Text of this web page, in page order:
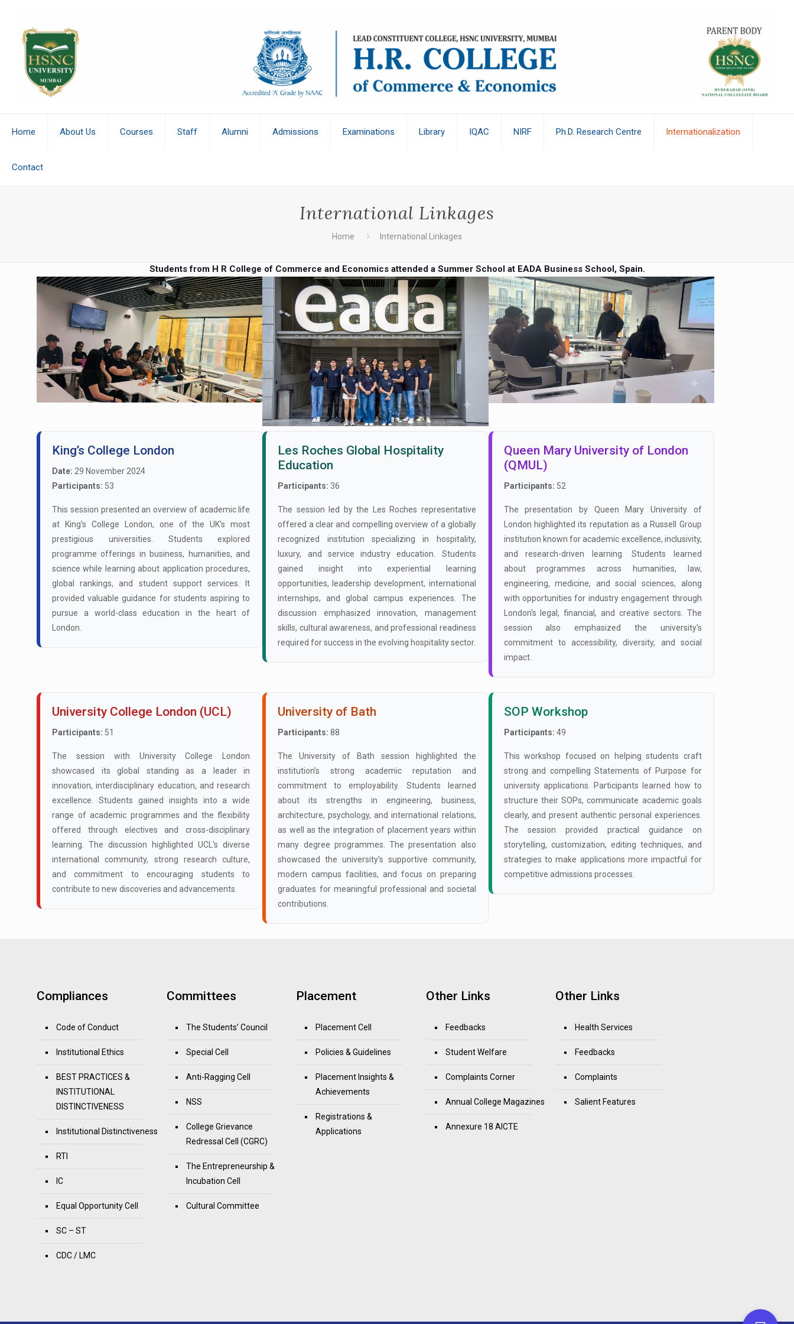
Home About Us Courses Staff Alumni Admissions Examinations Library IQAC NIRF Ph.D. Research Centre Internationalization
Contact
International Linkages
Home International Linkages
Students from H R College of Commerce and Economics attended a Summer School at EADA Business School, Spain.
King’s College London
Date: 29 November 2024
Participants: 53
This session presented an overview of academic life
at King’s College London, one of the UK's most
prestigious universities. Students explored
programme offerings in business, humanities, and
science while learning about application procedures,
global rankings, and student support services. It
provided valuable guidance for students aspiring to
pursue a world-class education in the heart of
London.
Les Roches Global Hospitality
Education
Participants: 36
The session led by the Les Roches representative
offered a clear and compelling overview of a globally
recognized institution specializing in hospitality,
luxury, and service industry education. Students
gained insight into experiential learning
opportunities, leadership development, international
internships, and global campus experiences. The
discussion emphasized innovation, management
skills, cultural awareness, and professional readiness
required for success in the evolving hospitality sector.
Queen Mary University of London
(QMUL)
Participants: 52
The presentation by Queen Mary University of
London highlighted its reputation as a Russell Group
institution known for academic excellence, inclusivity,
and research-driven learning. Students learned
about programmes across humanities, law,
engineering, medicine, and social sciences, along
with opportunities for industry engagement through
London's legal, financial, and creative sectors. The
session also emphasized the university's
commitment to accessibility, diversity, and social
impact.
University College London (UCL)
Participants: 51
The session with University College London
showcased its global standing as a leader in
innovation, interdisciplinary education, and research
excellence. Students gained insights into a wide
range of academic programmes and the flexibility
offered through electives and cross-disciplinary
learning. The discussion highlighted UCL's diverse
international community, strong research culture,
and commitment to encouraging students to
contribute to new discoveries and advancements.
University of Bath
Participants: 88
The University of Bath session highlighted the
institution’s strong academic reputation and
commitment to employability. Students learned
about its strengths in engineering, business,
architecture, psychology, and international relations,
as well as the integration of placement years within
many degree programmes. The presentation also
showcased the university’s supportive community,
modern campus facilities, and focus on preparing
graduates for meaningful professional and societal
contributions.
SOP Workshop
Participants: 49
This workshop focused on helping students craft
strong and compelling Statements of Purpose for
university applications. Participants learned how to
structure their SOPs, communicate academic goals
clearly, and present authentic personal experiences.
The session provided practical guidance on
storytelling, customization, editing techniques, and
strategies to make applications more impactful for
competitive admissions processes.
Compliances
Code of Conduct
Institutional Ethics
BEST PRACTICES &
INSTITUTIONAL
DISTINCTIVENESS
Institutional Distinctiveness
RTI
IC
Equal Opportunity Cell
SC – ST
CDC / LMC
Committees
The Students’ Council
Special Cell
Anti-Ragging Cell
NSS
College Grievance
Redressal Cell (CGRC)
The Entrepreneurship &
Incubation Cell
Cultural Committee
Placement
Placement Cell
Policies & Guidelines
Placement Insights &
Achievements
Registrations &
Applications
Other Links
Feedbacks
Student Welfare
Complaints Corner
Annual College Magazines
Annexure 18 AICTE
Other Links
Health Services
Feedbacks
Complaints
Salient Features